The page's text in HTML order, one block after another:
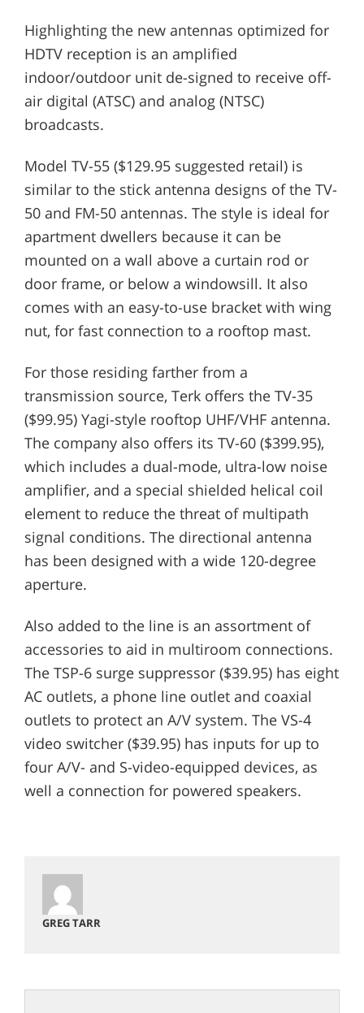
Highlighting the new antennas optimized for
HDTV reception is an amplified
indoor/outdoor unit de-signed to receive off-
air digital (ATSC) and analog (NTSC)
broadcasts.
Model TV-55 ($129.95 suggested retail) is
similar to the stick antenna designs of the TV-
50 and FM-50 antennas. The style is ideal for
apartment dwellers because it can be
mounted on a wall above a curtain rod or
door frame, or below a windowsill. It also
comes with an easy-to-use bracket with wing
nut, for fast connection to a rooftop mast.
For those residing farther from a
transmission source, Terk offers the TV-35
($99.95) Yagi-style rooftop UHF/VHF antenna.
The company also offers its TV-60 ($399.95),
which includes a dual-mode, ultra-low noise
amplifier, and a special shielded helical coil
element to reduce the threat of multipath
signal conditions. The directional antenna
has been designed with a wide 120-degree
aperture.
Also added to the line is an assortment of
accessories to aid in multiroom connections.
The TSP-6 surge suppressor ($39.95) has eight
AC outlets, a phone line outlet and coaxial
outlets to protect an A/V system. The VS-4
video switcher ($39.95) has inputs for up to
four A/V- and S-video-equipped devices, as
well a connection for powered speakers.
GREG TARR